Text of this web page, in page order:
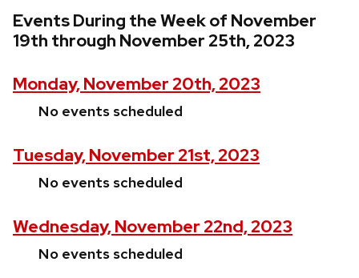
Events During the Week of November
19th through November 25th, 2023
Monday, November 20th, 2023
No events scheduled
Tuesday, November 21st, 2023
No events scheduled
Wednesday, November 22nd, 2023
No events scheduled